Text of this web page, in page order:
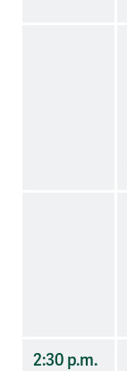
2:30 p.m.